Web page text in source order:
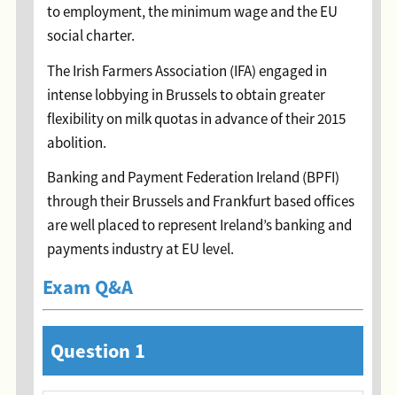
to employment, the minimum wage and the EU
social charter.
The Irish Farmers Association (IFA) engaged in
intense lobbying in Brussels to obtain greater
flexibility on milk quotas in advance of their 2015
abolition.
Banking and Payment Federation Ireland (BPFI)
through their Brussels and Frankfurt based offices
are well placed to represent Ireland’s banking and
payments industry at EU level.
Exam Q&A
Question 1